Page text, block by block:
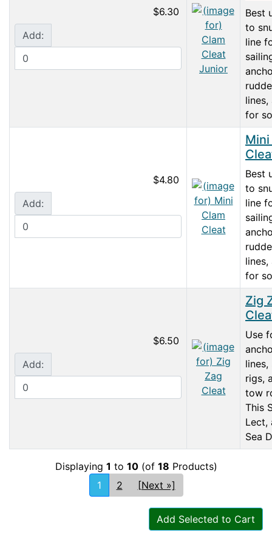
Add Selected to Cart
$6.30
Add:
Best
to
line
lines,
for
$4.80
Add:
Best
to
line
lines,
for
$6.50
Add:
Zig
Use
lines,
rigs,
tow
This
Lect,
Sea
Displaying 1 to 10(of 18 Products)
1
2 [Next »]